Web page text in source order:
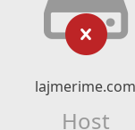
lajmerime.com
Host